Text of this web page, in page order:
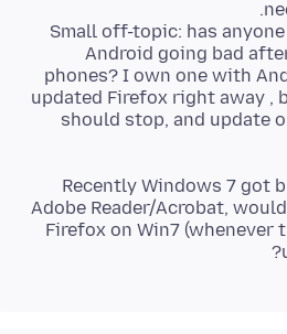
Small off-topic: has
Android going bad
phones? I own one with
updated Firefox right away ,
should stop, and update
Recently Windows 7 got
Adobe Reader/Acrobat,
Firefox on Win7 (whenever